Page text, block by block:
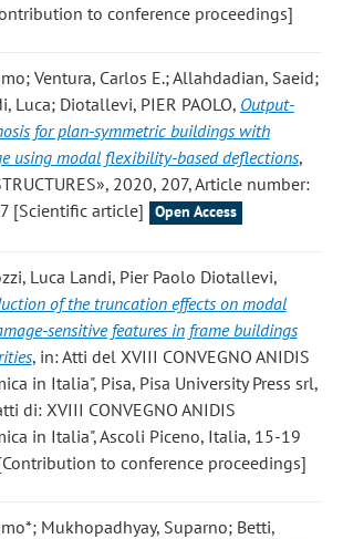
to conference proceedings]
Ventura, Carlos E.; Allahdadian, Saeid;
Luca; Diotallevi, PIER PAOLO, Output-
for plan-symmetric buildings with
using modal flexibility-based deflections,
2020, 207, Article number:
[Scientific article]
Open Access
Luca Landi, Pier Paolo Diotallevi,
of the truncation effects on modal
sensitive features in frame buildings
, in: Atti del XVIII CONVEGNO ANIDIS
in Italia", Pisa, Pisa University Press srl,
di: XVIII CONVEGNO ANIDIS
in Italia", Ascoli Piceno, Italia, 15-19
to conference proceedings]
Mukhopadhyay, Suparno; Betti,